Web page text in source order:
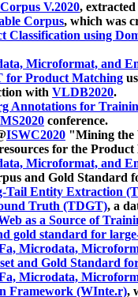
V.2020,
Corpus, which was
using
Microformat, and
for Product Matching
with VLDB2020.
Annotations for
conference.
ISWC2020 "Mining the
for the
Microformat, and
and Gold Standard
Tail Entity Extraction
Truth (TDGT), a
as a Source of
gold standard for
Microdata,
and Gold Standard
Microdata,
Framework (WInte.r),